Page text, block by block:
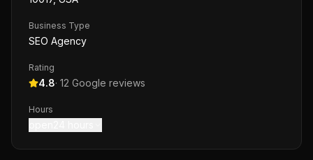
Business Type
SEO Agency
Rating
4.8· 12 Google reviews
Hours